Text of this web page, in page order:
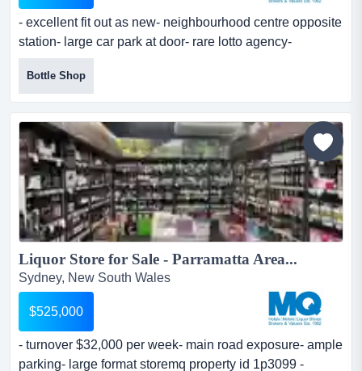
- excellent fit out as new- neighbourhood centre opposite
station- large car park at door- rare lotto agency-
business requires full time owner op - excellent fit out as
new- neighbourhood centre opposite station- large car
park at door- rare lotto agency- business requires full
time owner operator- potential for keen operator- new 5 +
5 year lease- great value store...
Bottle Shop
Liquor Store for Sale - Parramatta Area...
Sydney, New South Wales
$525,000
- turnover $32,000 per week- main road exposure- ample
parking- large format storemq property id 1p3099 -